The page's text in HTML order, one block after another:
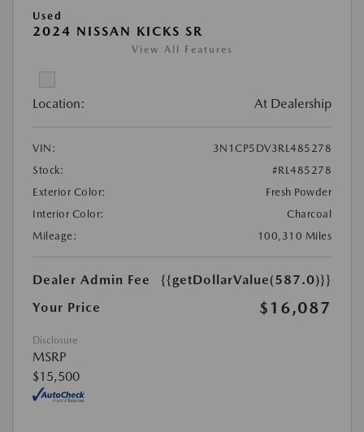
Used
2024 NISSAN KICKS SR
View All Features
Location: At Dealership
VIN:
3N1CP5DV3RL485278
Stock:
#RL485278
Exterior Color:
Fresh Powder
Interior Color:
Charcoal
Mileage:
100,310 Miles
Dealer Admin Fee
{{getDollarValue(587.0)}}
Your Price
$16,087
Disclosure
MSRP
$15,500